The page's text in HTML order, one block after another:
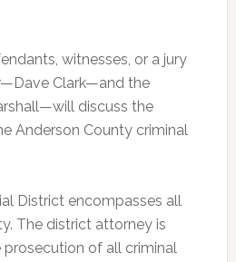
witnesses, or a jury
Clark—and the
discuss the
Anderson County criminal
District encompasses all
The district attorney is
of all criminal